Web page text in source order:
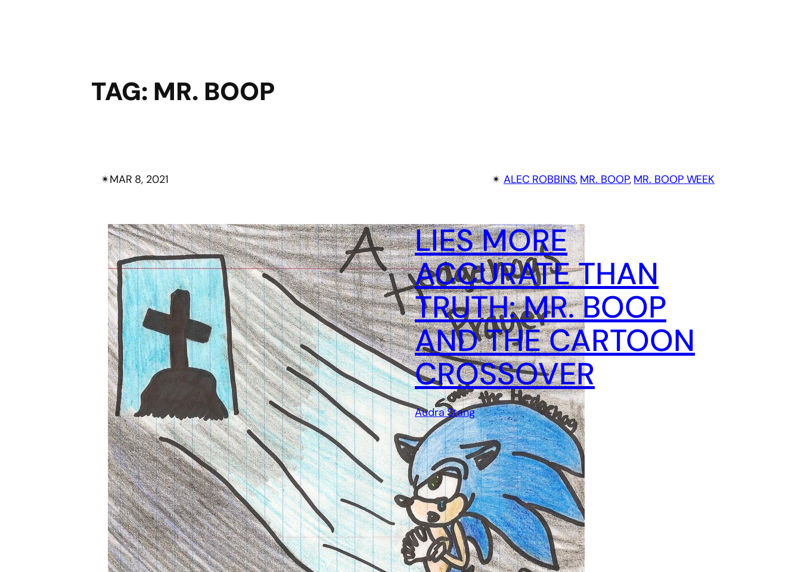
TAG: MR. BOOP
✴︎MAR 8, 2021 ✴︎ ALEC ROBBINS, MR. BOOP, MR. BOOP WEEK
LIES MORE
ACCURATE THAN
TRUTH: MR. BOOP
AND THE CARTOON
CROSSOVER
Audra Stang